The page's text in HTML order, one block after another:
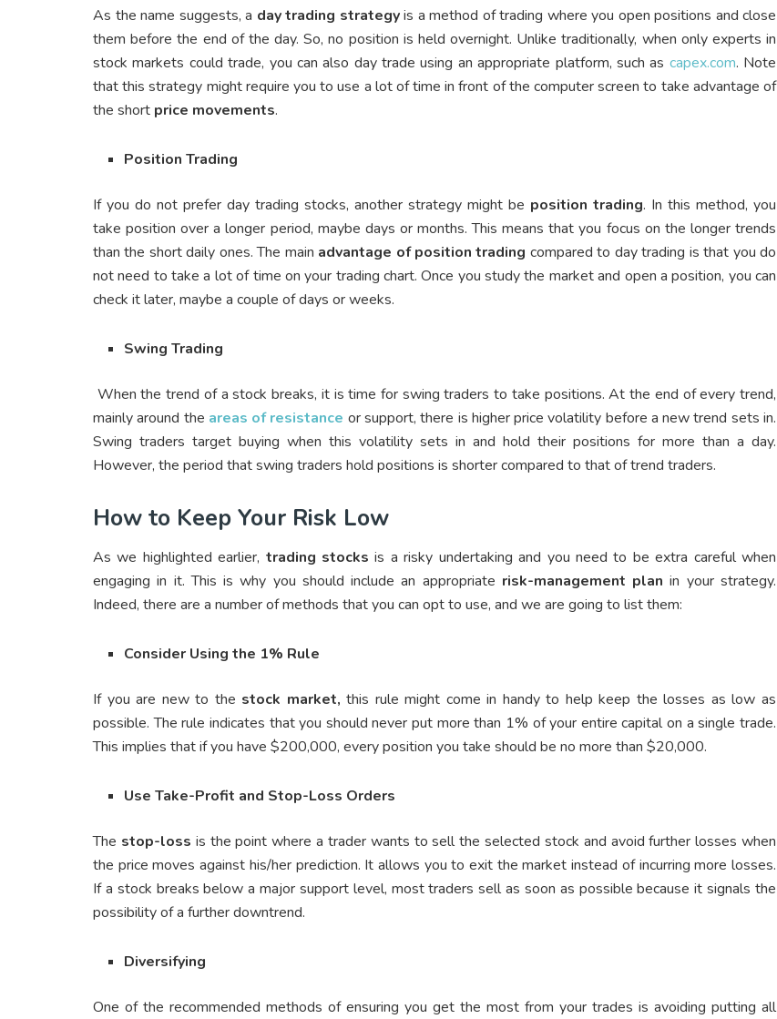
As the name suggests, a day trading strategyis a method of trading where you open positions and close
them before the end of the day. So, no position is held overnight. Unlike traditionally, when only experts in
stock markets could trade, you can also day trade using an appropriate platform, such as capex.com. Note
that this strategy might require you to use a lot of time in front of the computer screen to take advantage of
the short price movements.
Position Trading
If you do not prefer day trading stocks, another strategy might be position trading. In this method, you
take position over a longer period, maybe days or months. This means that you focus on the longer trends
than the short daily ones. The main advantage of position trading compared to day trading is that you do
not need to take a lot of time on your trading chart. Once you study the market and open a position, you can
check it later, maybe a couple of days or weeks.
Swing Trading
When the trend of a stock breaks, it is time for swing traders to take positions. At the end of every trend,
mainly around the areas of resistance or support, there is higher price volatility before a new trend sets in.
Swing traders target buying when this volatility sets in and hold their positions for more than a day.
However, the period that swing traders hold positions is shorter compared to that of trend traders.
How to Keep Your Risk Low
As we highlighted earlier, trading stocks is a risky undertaking and you need to be extra careful when
engaging in it. This is why you should include an appropriate risk-management plan in your strategy.
Indeed, there are a number of methods that you can opt to use, and we are going to list them:
Consider Using the 1% Rule
If you are new to the stock market, this rule might come in handy to help keep the losses as low as
possible. The rule indicates that you should never put more than 1% of your entire capital on a single trade.
This implies that if you have $200,000, every position you take should be no more than $20,000.
Use Take-Profit and Stop-Loss Orders
The stop-loss is the point where a trader wants to sell the selected stock and avoid further losses when
the price moves against his/her prediction. It allows you to exit the market instead of incurring more losses.
If a stock breaks below a major support level, most traders sell as soon as possible because it signals the
possibility of a further downtrend.
Diversifying
One of the recommended methods of ensuring you get the most from your trades is avoiding putting all